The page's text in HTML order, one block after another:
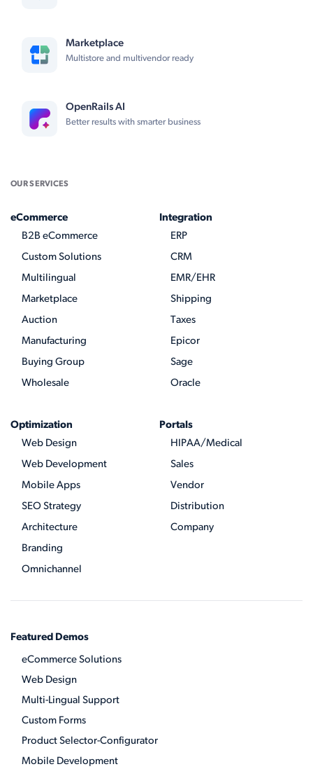
Marketplace
Multistore and multivendor ready
OpenRails AI
Better results with smarter business
OUR SERVICES
eCommerce
B2B eCommerce
Custom Solutions
Multilingual
Marketplace
Auction
Manufacturing
Buying Group
Wholesale
Integration
ERP
CRM
EMR/EHR
Shipping
Taxes
Epicor
Sage
Oracle
Optimization
Web Design
Web Development
Mobile Apps
SEO Strategy
Architecture
Branding
Omnichannel
Portals
HIPAA/Medical
Sales
Vendor
Distribution
Company
Featured Demos
eCommerce Solutions
Web Design
Multi-Lingual Support
Custom Forms
Product Selector-Configurator
Mobile Development